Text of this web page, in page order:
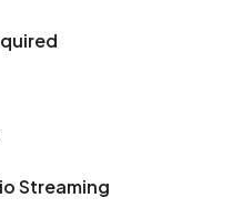
Streaming